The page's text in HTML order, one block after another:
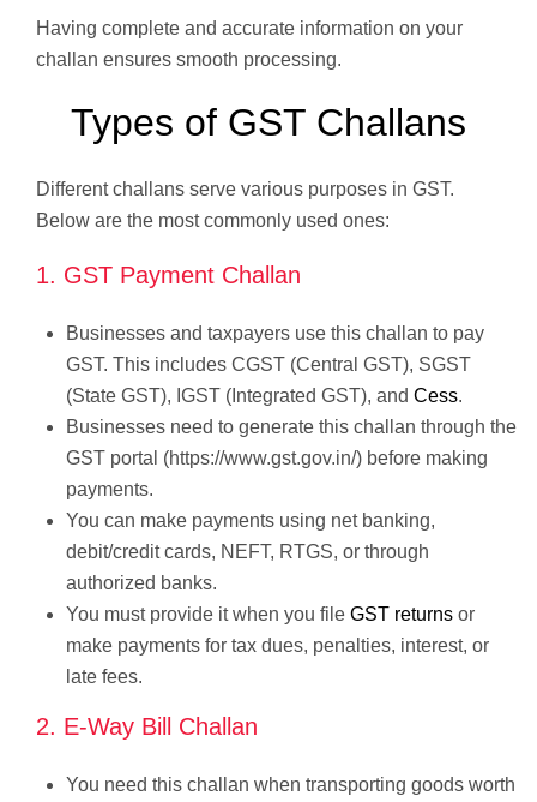
Having complete and accurate information on your
challan ensures smooth processing.
Types of GST Challans
Different challans serve various purposes in GST.
Below are the most commonly used ones:
1. GST Payment Challan
Businesses and taxpayers use this challan to pay
GST. This includes CGST (Central GST), SGST
(State GST), IGST (Integrated GST), and Cess.
Businesses need to generate this challan through the
GST portal (https://www.gst.gov.in/) before making
payments.
You can make payments using net banking,
debit/credit cards, NEFT, RTGS, or through
authorized banks.
You must provide it when you file GST returns or
make payments for tax dues, penalties, interest, or
late fees.
2. E-Way Bill Challan
You need this challan when transporting goods worth